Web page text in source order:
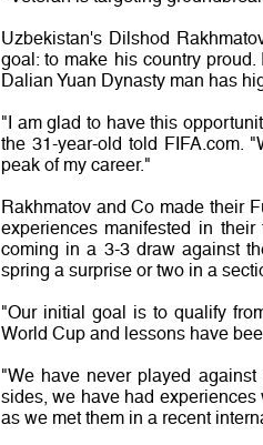
Uzbekistan's Dilshod
goal: to make his country
Dalian Yuan Dynasty man has
"I am glad to have this
the 31-year-old told FIFA.com.
peak of my career."
Rakhmatov and Co made their
experiences manifested in
coming in a 3-3 draw against
spring a surprise or two in a
"Our initial goal is to qualify
World Cup and lessons have
"We have never played
sides, we have had
as we met them in a recent